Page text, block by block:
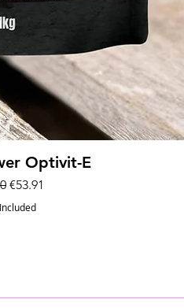
ViewOptivit-E
Price
Sale Price
€53.91